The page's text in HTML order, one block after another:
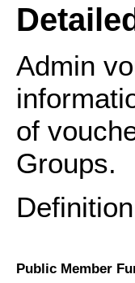
Admin
of
Groups.
Public Member